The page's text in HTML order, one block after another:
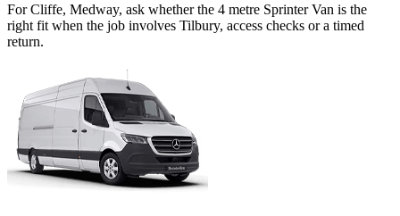
For Cliffe, Medway, ask whether the 4 metre Sprinter Van is the
right fit when the job involves Tilbury, access checks or a timed
return.